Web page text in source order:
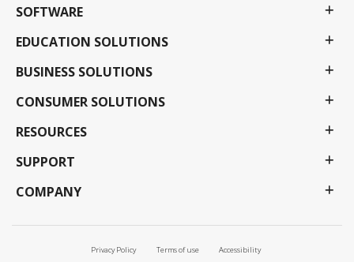
SOFTWARE
EDUCATION SOLUTIONS
BUSINESS SOLUTIONS
CONSUMER SOLUTIONS
RESOURCES
SUPPORT
COMPANY
Privacy Policy Terms of use
Accessibility